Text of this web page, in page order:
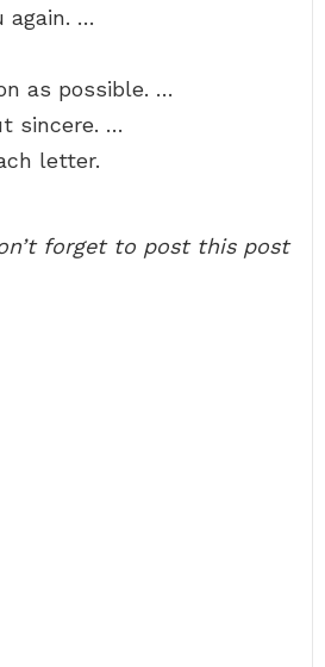
again. …
as possible. …
sincere. …
letter.
forget to post this post